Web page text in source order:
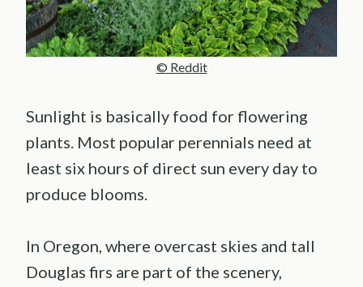
© Reddit
Sunlight is basically food for flowering
plants. Most popular perennials need at
least six hours of direct sun every day to
produce blooms.
In Oregon, where overcast skies and tall
Douglas firs are part of the scenery,